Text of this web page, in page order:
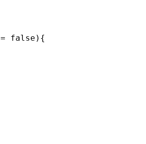
= false){